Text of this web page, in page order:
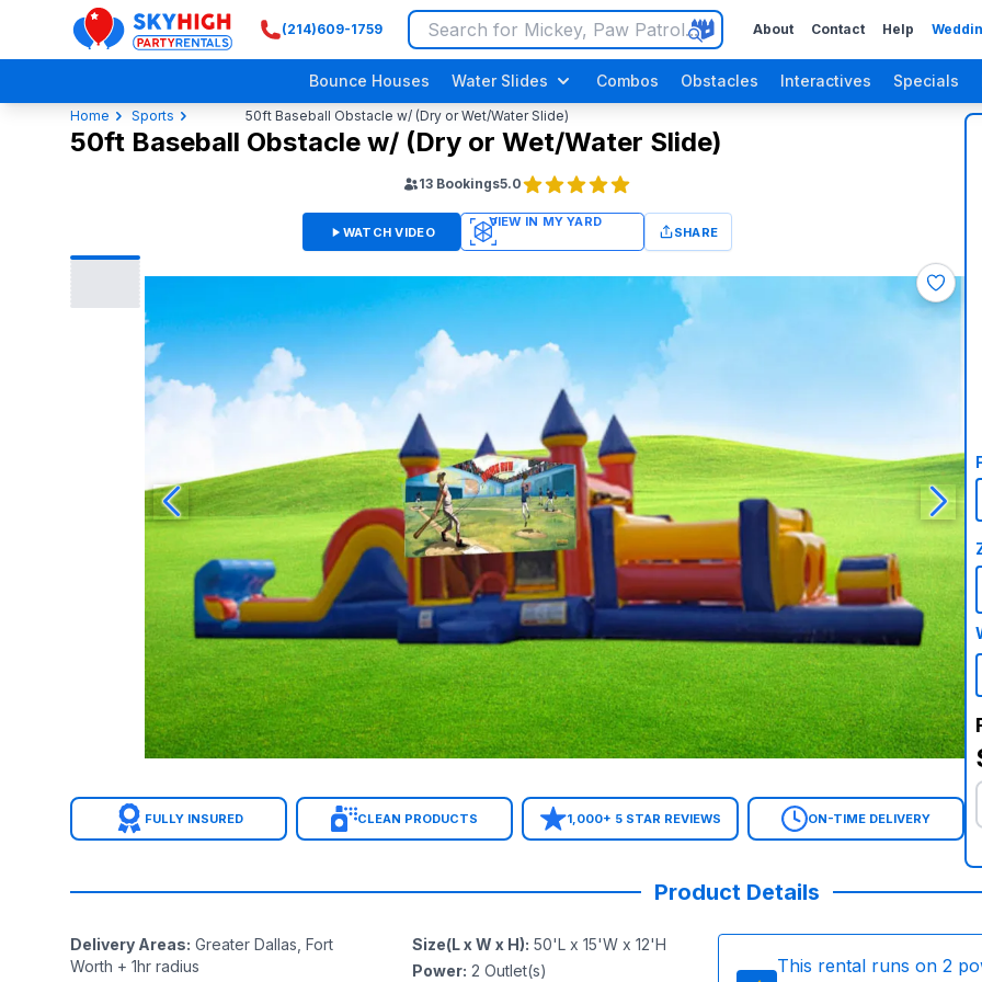
SkyHigh Logo
(214)609-1759 About Contact Help
Bounce Houses Water Slides Combos Obstacles Interactives Specials
Home Sports 50ft Baseball Obstacle w/ (Dry or Wet/Water Slide)
50ft Baseball Obstacle w/ (Dry or Wet/Water Slide)
13 Bookings5.0
3D
WATCH VIDEO SHARE
FULLY INSURED CLEAN PRODUCTS 1,000+ 5 STAR REVIEWS ON-TIME DELIVERY
Product Details
Delivery Areas: Greater Dallas, Fort
Worth + 1hr radius
Size(L x W x H): 50'L x 15'W x 12'H
Power: 2 Outlet(s) This rental runs on 2